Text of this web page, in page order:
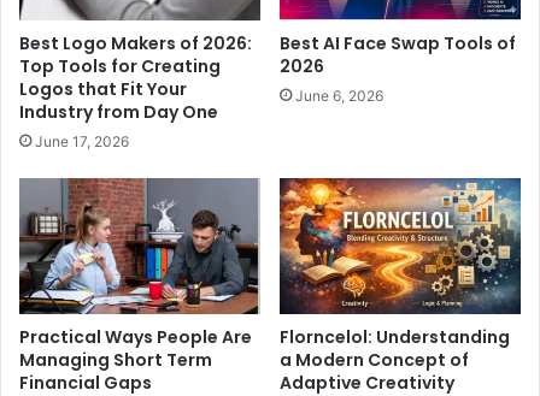
Best Logo Makers of 2026:
Top Tools for Creating
Logos that Fit Your
Industry from Day One
June 17, 2026
Best AI Face Swap Tools of
2026
June 6, 2026
Practical Ways People Are
Managing Short Term
Financial Gaps
Florncelol: Understanding
a Modern Concept of
Adaptive Creativity